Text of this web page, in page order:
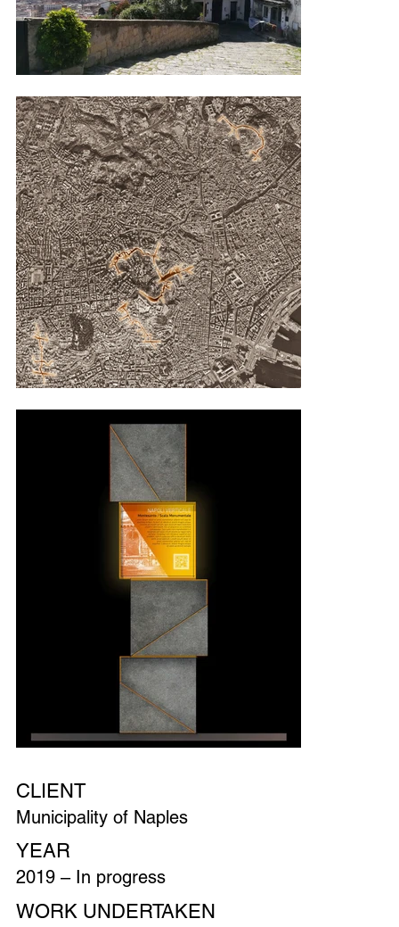
Municipality of Naples
CLIENT
2019 – In progress
YEAR
WORK UNDERTAKEN